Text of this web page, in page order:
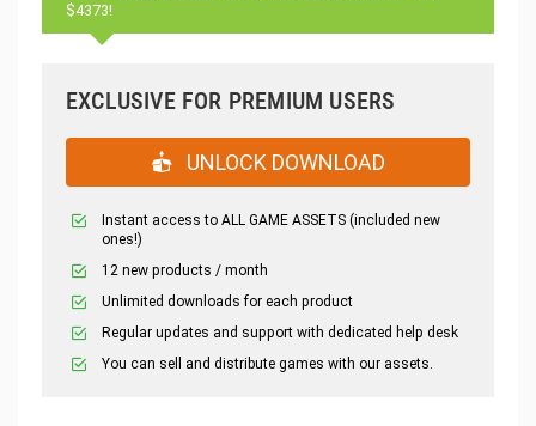
$4373!
EXCLUSIVE FOR PREMIUM USERS
UNLOCK DOWNLOAD
Instant access to ALL GAME ASSETS (included new
ones!)
12 new products / month
Unlimited downloads for each product
Regular updates and support with dedicated help desk
You can sell and distribute games with our assets.